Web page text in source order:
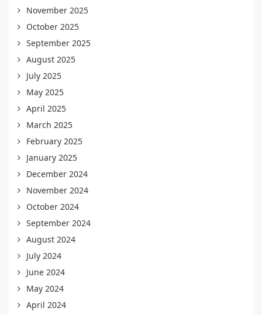
November 2025
October 2025
September 2025
August 2025
July 2025
May 2025
April 2025
March 2025
February 2025
January 2025
December 2024
November 2024
October 2024
September 2024
August 2024
July 2024
June 2024
May 2024
April 2024